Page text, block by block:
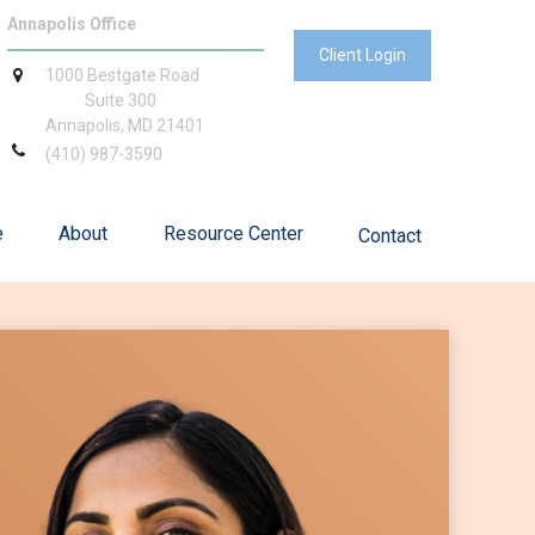
Annapolis Office
1000 Bestgate Road
Suite 300
Annapolis, MD 21401
(410) 987-3590
Client Login
About Resource Center Contact